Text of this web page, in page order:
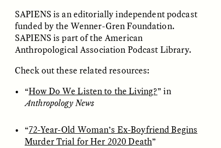
How Bird’s Nests
Become Markers of
Vitality and Status
GIDEON LASCO
90 Years Since Its
Discovery, a Stone Age
Human Still Holds
Lessons
EMMA BIRD
SAPIENS is an editorially independent podcast
funded by the Wenner-Gren Foundation.
SAPIENS is part of the American
Anthropological Association Podcast Library.
Check out these related resources:
“How Do We Listen to the Living?” in
Anthropology News
“72-Year-Old Woman’s Ex-Boyfriend Begins
Murder Trial for Her 2020 Death”